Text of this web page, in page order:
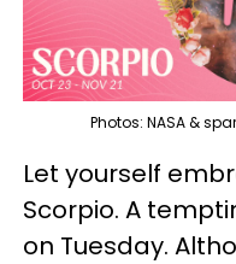
Photos: NASA &
Let yourself
Scorpio. A
on Tuesday.